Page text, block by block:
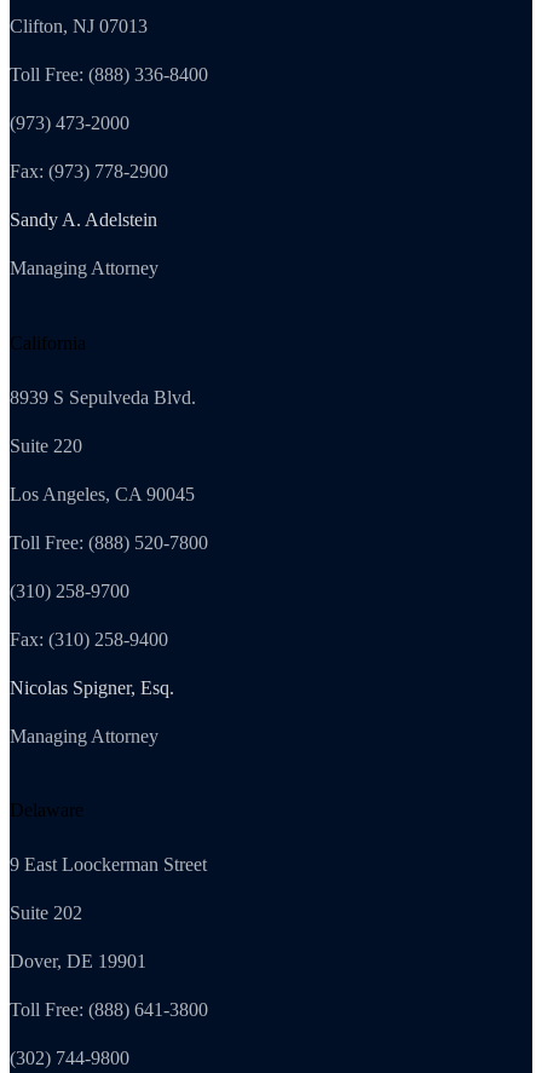
Clifton, NJ 07013
Toll Free: (888) 336-8400
(973) 473-2000
Fax: (973) 778-2900
Sandy A. Adelstein
Managing Attorney
California
8939 S Sepulveda Blvd.
Suite 220
Los Angeles, CA 90045
Toll Free: (888) 520-7800
(310) 258-9700
Fax: (310) 258-9400
Nicolas Spigner, Esq.
Managing Attorney
Delaware
9 East Loockerman Street
Suite 202
Dover, DE 19901
Toll Free: (888) 641-3800
(302) 744-9800